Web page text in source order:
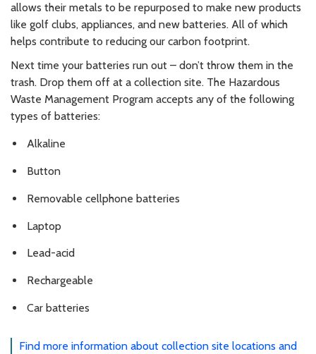
allows their metals to be repurposed to make new products
like golf clubs, appliances, and new batteries. All of which
helps contribute to reducing our carbon footprint.
Next time your batteries run out – don’t throw them in the
trash. Drop them off at a collection site. The Hazardous
Waste Management Program accepts any of the following
types of batteries:
Alkaline
Button
Removable cellphone batteries
Laptop
Lead-acid
Rechargeable
Car batteries
Find more information about collection site locations and